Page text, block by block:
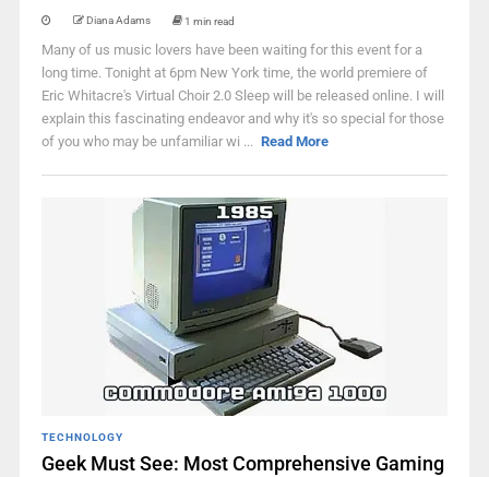
Diana Adams 1 min read
Many of us music lovers have been waiting for this event for a
long time. Tonight at 6pm New York time, the world premiere of
Eric Whitacre's Virtual Choir 2.0 Sleep will be released online. I will
explain this fascinating endeavor and why it's so special for those
of you who may be unfamiliar wi ... Read More
TECHNOLOGY
Geek Must See: Most Comprehensive Gaming